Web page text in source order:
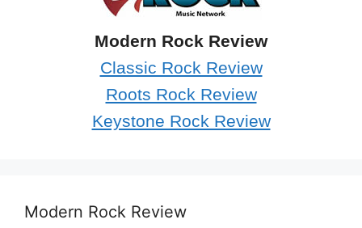
Modern Rock Review
Classic Rock Review
Roots Rock Review
Keystone Rock Review
Modern Rock Review